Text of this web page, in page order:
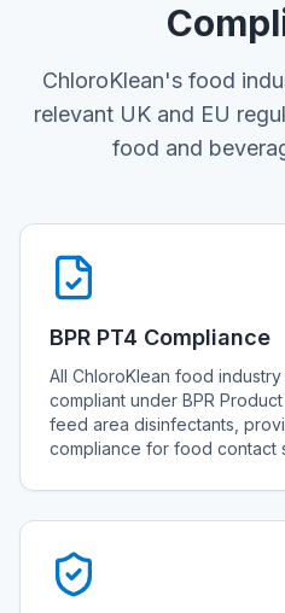
ChloroKlean's food
relevant UK and EU
food and
BPR PT4 Compliance
All ChloroKlean food
compliant under BPR
feed area disinfectants,
compliance for food contact